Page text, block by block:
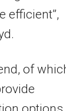
efficient”,
of